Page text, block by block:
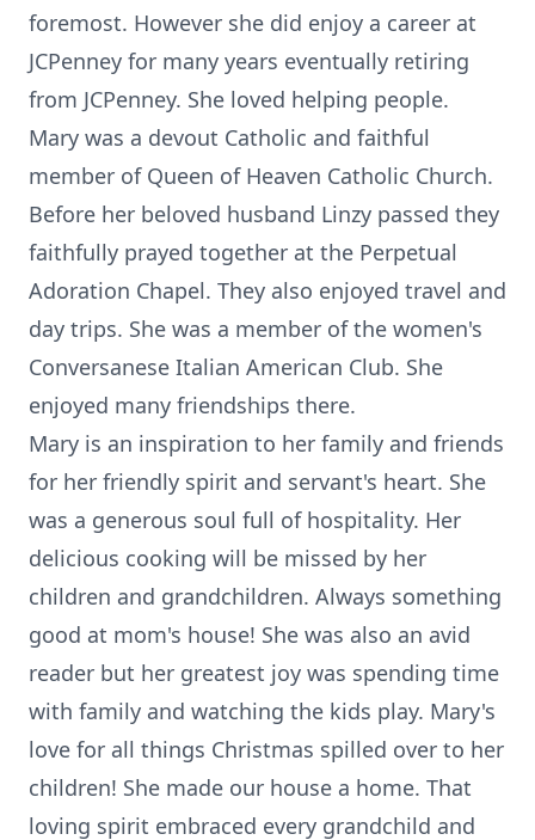
foremost. However she did enjoy a career at
JCPenney for many years eventually retiring
from JCPenney. She loved helping people.
Mary was a devout Catholic and faithful
member of Queen of Heaven Catholic Church.
Before her beloved husband Linzy passed they
faithfully prayed together at the Perpetual
Adoration Chapel. They also enjoyed travel and
day trips. She was a member of the women's
Conversanese Italian American Club. She
enjoyed many friendships there.
Mary is an inspiration to her family and friends
for her friendly spirit and servant's heart. She
was a generous soul full of hospitality. Her
delicious cooking will be missed by her
children and grandchildren. Always something
good at mom's house! She was also an avid
reader but her greatest joy was spending time
with family and watching the kids play. Mary's
love for all things Christmas spilled over to her
children! She made our house a home. That
loving spirit embraced every grandchild and